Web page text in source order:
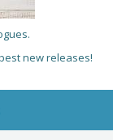
new releases!